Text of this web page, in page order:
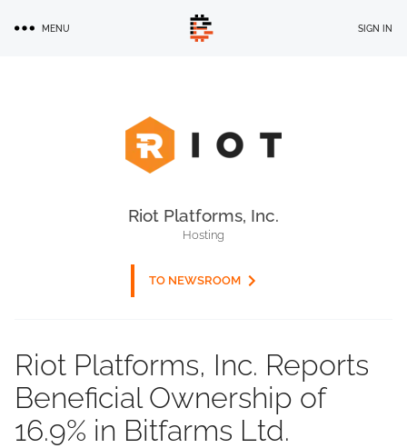
MENU SIGN IN
Riot Platforms, Inc.
Hosting
TO NEWSROOM
Riot Platforms, Inc. Reports
Beneficial Ownership of
16.9% in Bitfarms Ltd.